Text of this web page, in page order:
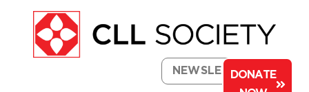
NEWSLETTERDONATE